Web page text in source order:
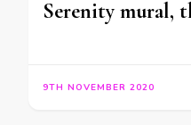
Serenity mural,
9TH NOVEMBER 2020